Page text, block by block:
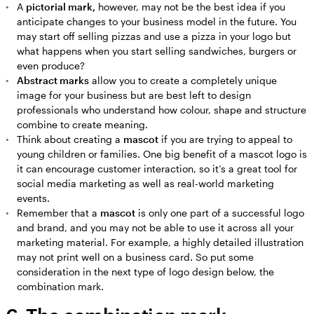
A pictorial mark, however, may not be the best idea if you
anticipate changes to your business model in the future. You
may start off selling pizzas and use a pizza in your logo but
what happens when you start selling sandwiches, burgers or
even produce?
Abstract marks allow you to create a completely unique
image for your business but are best left to design
professionals who understand how colour, shape and structure
combine to create meaning.
Think about creating a mascot if you are trying to appeal to
young children or families. One big benefit of a mascot logo is
it can encourage customer interaction, so it’s a great tool for
social media marketing as well as real-world marketing
events.
Remember that a mascot is only one part of a successful logo
and brand, and you may not be able to use it across all your
marketing material. For example, a highly detailed illustration
may not print well on a business card. So put some
consideration in the next type of logo design below, the
combination mark.